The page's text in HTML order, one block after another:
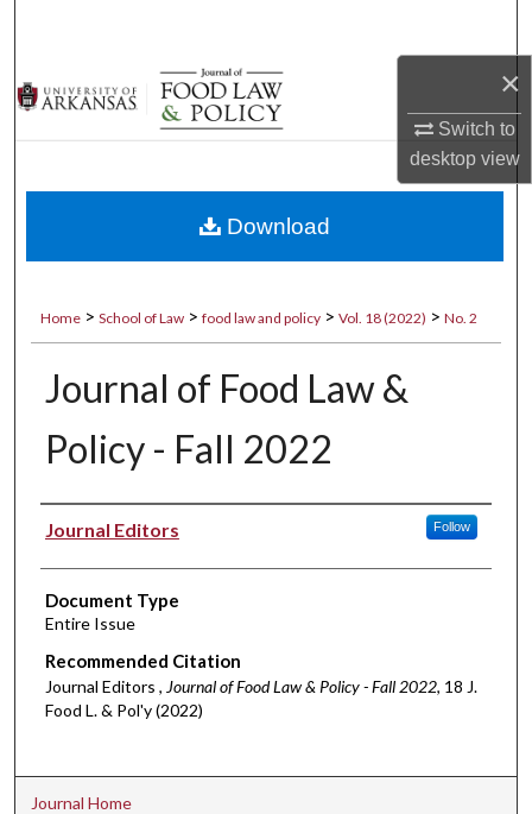
×
Switch to
desktopview
Browse Collections
My Account
Digital Commons Network™
Home > School of Law > food law and policy > Vol. 18 (2022) > No. 2
Journal of Food Law &
Policy - Fall 2022
Authors
Journal Editors Follow
Document Type
Entire Issue
Recommended Citation
Journal Editors , Journal of Food Law & Policy - Fall 2022, 18 J.
Food L. & Pol'y (2022)
Download
Journal Home